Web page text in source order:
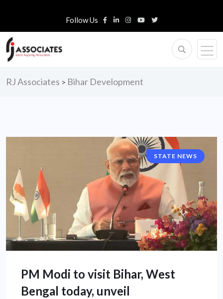
Follow Us
RJ Associates > Bihar Development
STATE NEWS
PM Modi to visit Bihar, West
Bengal today, unveil